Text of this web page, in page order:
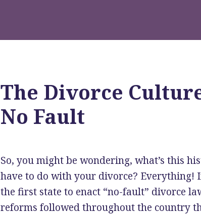
The Divorce
No Fault
So, you might be wondering, what’s this
have to do with your divorce? Everything!
the first state to enact “no-fault” divorce
reforms followed throughout the country